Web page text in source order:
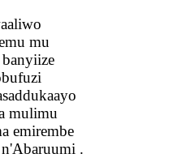
mu
mulimu
emirembe
.